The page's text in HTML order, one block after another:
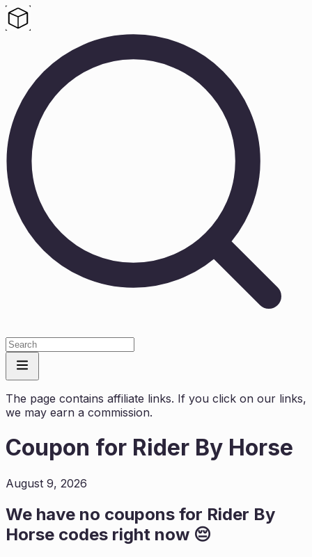
The page contains affiliate links. If you click on our links,
we may earn a commission.
Coupon for Rider By Horse
August 9, 2026
We have no coupons for Rider By
Horse codes right now 😔